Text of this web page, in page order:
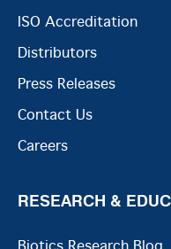
ISO Accreditation
Distributors
Press Releases
Contact Us
Careers
RESEARCH &